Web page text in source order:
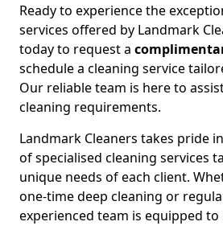
Ready to experience the
services offered by Landmark
today to request a
schedule a cleaning service
Our reliable team is here to
cleaning requirements.
Landmark Cleaners takes pride
of specialised cleaning services
unique needs of each client.
one-time deep cleaning or
experienced team is equipped